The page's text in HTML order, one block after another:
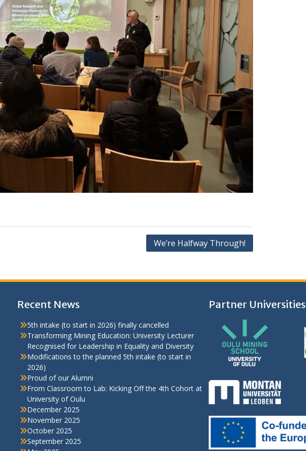
We’re Halfway Through!
Recent News
5th intake (to start in 2026) finally cancelled
Transforming Mining Education: University Lecturer
Recognised for Leadership in Equality and Diversity
Modifications to the planned 5th intake (to start in
2026)
Proud of our Alumni
From Classroom to Lab: Kicking Off the 4th Cohort at
University of Oulu
December 2025
November 2025
October 2025
September 2025
Partner Universities